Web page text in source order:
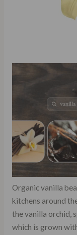
Organic vanilla
kitchens around
the vanilla orchid,
which is grown